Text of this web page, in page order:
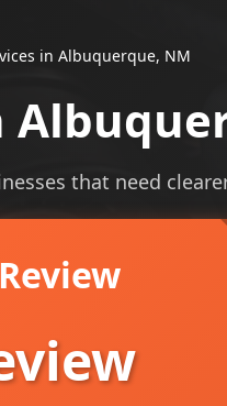
in Albuquerque, NM
that need